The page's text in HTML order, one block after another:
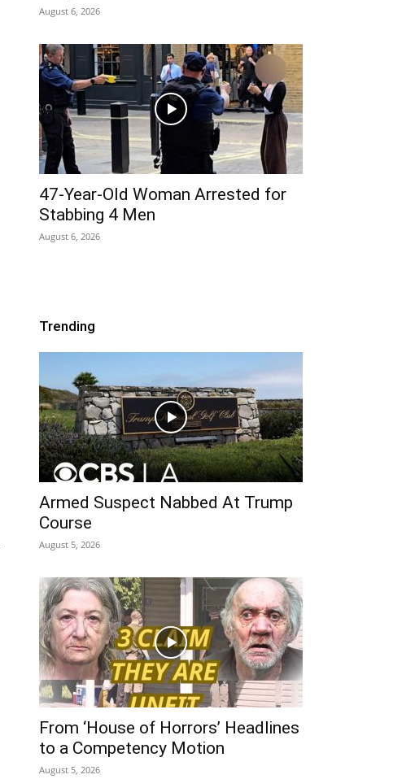
August 6, 2026
47-Year-Old Woman Arrested for
Stabbing 4 Men
August 6, 2026
Trending
Armed Suspect Nabbed At Trump
Course
August 5, 2026
From ‘House of Horrors’ Headlines
to a Competency Motion
August 5, 2026